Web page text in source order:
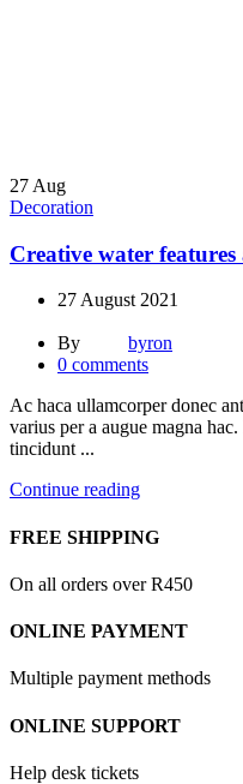
27 Aug
Decoration
Creative water
27 August 2021
By
byron
0 comments
Ac haca ullamcorper donec
varius per a augue magna
tincidunt ...
Continue reading
FREE SHIPPING
On all orders over R450
ONLINE PAYMENT
Multiple payment methods
ONLINE SUPPORT
Help desk tickets